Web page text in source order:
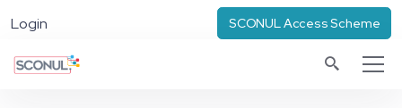
Login SCONUL Access Scheme